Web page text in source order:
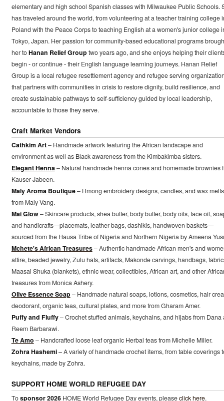
elementary and high school Spanish classes with Milwaukee Public Schools.
has traveled around the world, from volunteering at a teacher training college
Poland with the Peace Corps to teaching English at a women's junior college
Tokyo, Japan. Her passion for community-based educational programs
her toHanan Relief Group two years ago, and she enjoys helping their
begin - or continue - their English language learning journeys. Hanan Relief
Group is a local refugee resettlement agency and refugee serving
that partners with communities in crisis to restore dignity, build resilience, and
create sustainable pathways to self-sufficiency guided by local leadership,
accountable to those they serve.
Craft Market Vendors
Cathkim Art– Handmade artwork featuring the African landscape and
environment as well as Black awareness from the Kimbakimba sisters.
Elegant Henna– Natural handmade henna cones and homemade brownies
Kauser Jabeen.
Maly Aroma Boutique– Hmong embroidery designs, candles, and wax melts
from Maly Vang.
Mai Glow– Skincare products, shea butter, body butter, body oils, face oil,
and handicrafts—placemats, leather bags, dashikis, handwoven baskets—
sourced from the Hausa Tribe of Nigeria and Northern Nigeria by Ameena
Mchete's African Treasures– Authentic handmade African men's and
attire, beaded jewelry, Zulu hats, artifacts, Makonde carvings, handbags,
Maasai Shuka (blankets), ethnic wear, collectibles, African art, and other
treasures from Monica Ashery.
Olive Essence Soap – Handmade natural soaps, lotions, cosmetics, hair
deodorant, organic teas, cultural plates, and more from Gharam Amer.
Puffy and Fluffy– Crochet stuffed animals, keychains, and hijabs from Dana
Reem Barbarawi.
Te Amo – Handcrafted loose leaf organic Herbal teas from Michelle Miller.
Zohra Hashemi– A variety of handmade crochet items, from table coverings
keychains, made by Zohra.
SUPPORT HOME WORLD REFUGEE DAY
Tosponsor 2026HOME World Refugee Day events, pleaseclick here.